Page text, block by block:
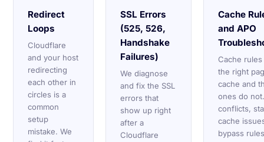
Redirect
Loops
Cloudflare
and your host
redirecting
each other in
circles is a
common
setup
mistake. We
SSL Errors
(525, 526,
Handshake
Failures)
We diagnose
and fix the SSL
errors that
show up right
after a
Cloudflare
Cache
and APO
Cache
the right
cache and
ones do
conflicts,
cache
bypass